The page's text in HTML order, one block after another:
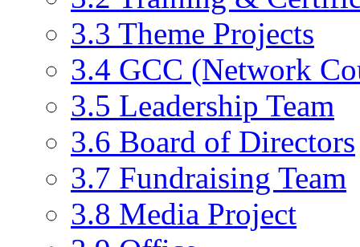
3.3 Theme Projects
3.4 GCC (Network
3.5 Leadership Team
3.6 Board of Directors
3.7 Fundraising Team
3.8 Media Project